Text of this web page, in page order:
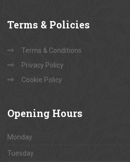
Terms & Policies
Terms & Conditions
Privacy Policy
Cookie Policy
Opening Hours
Monday
Tuesday